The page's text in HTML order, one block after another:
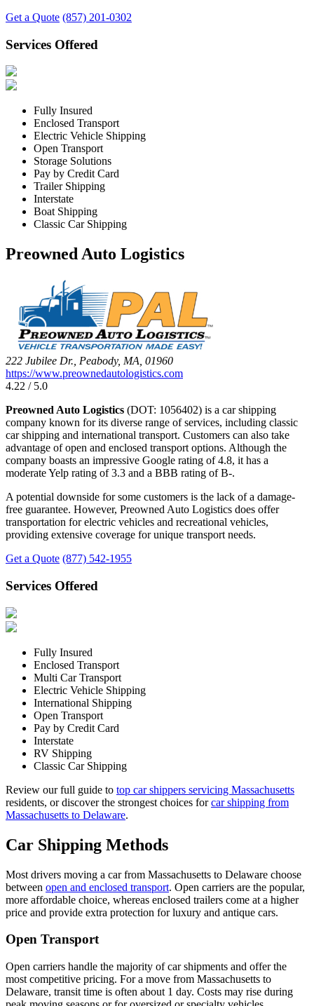
Get a Quote (857) 201-0302
Services Offered
Fully Insured
Enclosed Transport
Electric Vehicle Shipping
Open Transport
Storage Solutions
Pay by Credit Card
Trailer Shipping
Interstate
Boat Shipping
Classic Car Shipping
Preowned Auto Logistics
222 Jubilee Dr., Peabody, MA, 01960
https://www.preownedautologistics.com
4.22 / 5.0
Preowned Auto Logistics (DOT: 1056402) is a car shipping
company known for its diverse range of services, including classic
car shipping and international transport. Customers can also take
advantage of open and enclosed transport options. Although the
company boasts an impressive Google rating of 4.8, it has a
moderate Yelp rating of 3.3 and a BBB rating of B-.
A potential downside for some customers is the lack of a damage-
free guarantee. However, Preowned Auto Logistics does offer
transportation for electric vehicles and recreational vehicles,
providing extensive coverage for unique transport needs.
Get a Quote (877) 542-1955
Services Offered
Fully Insured
Enclosed Transport
Multi Car Transport
Electric Vehicle Shipping
International Shipping
Open Transport
Pay by Credit Card
Interstate
RV Shipping
Classic Car Shipping
Review our full guide to top car shippers servicing Massachusetts
residents, or discover the strongest choices forcar shipping from
Massachusetts to Delaware.
Car Shipping Methods
Most drivers moving a car from Massachusetts to Delaware choose
between open and enclosed transport. Open carriers are the popular,
more affordable choice, whereas enclosed trailers come at a higher
price and provide extra protection for luxury and antique cars.
Open Transport
Open carriers handle the majority of car shipments and offer the
most competitive pricing. For a move from Massachusetts to
Delaware, transit time is often about 1 day. Costs may rise during